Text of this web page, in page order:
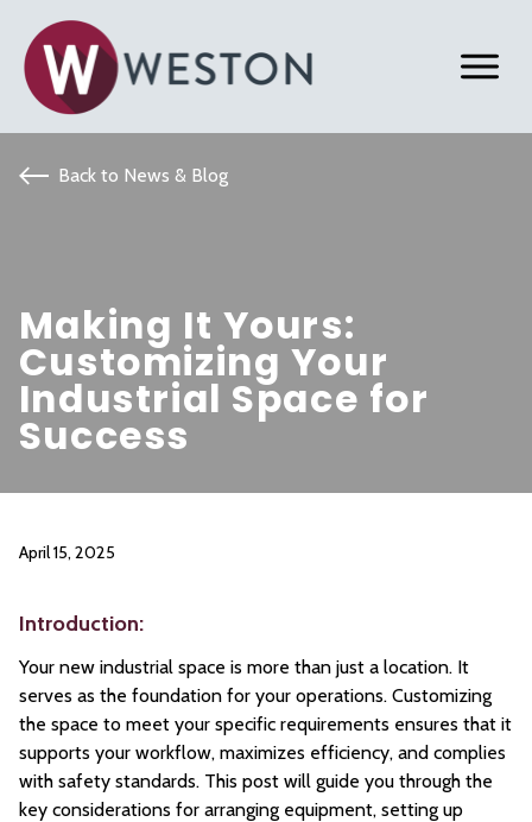
Back to News & Blog
Making It Yours:
Customizing Your
Industrial Space for
Success
April 15, 2025
Introduction:
Your new industrial space is more than just a location. It
serves as the foundation for your operations. Customizing
the space to meet your specific requirements ensures that it
supports your workflow, maximizes efficiency, and complies
with safety standards. This post will guide you through the
key considerations for arranging equipment, setting up